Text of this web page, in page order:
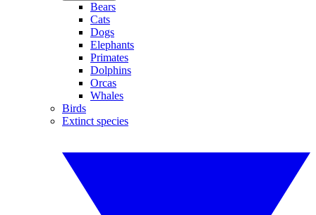
Bears
Cats
Dogs
Elephants
Primates
Dolphins
Orcas
Whales
Birds
Extinct species